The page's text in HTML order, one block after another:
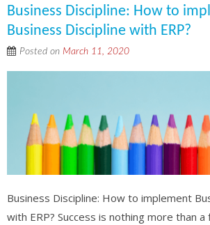
Business Discipline: How to
Business Discipline with ERP?
Posted on March 11, 2020
Business Discipline: How to implement
with ERP? Success is nothing more than a